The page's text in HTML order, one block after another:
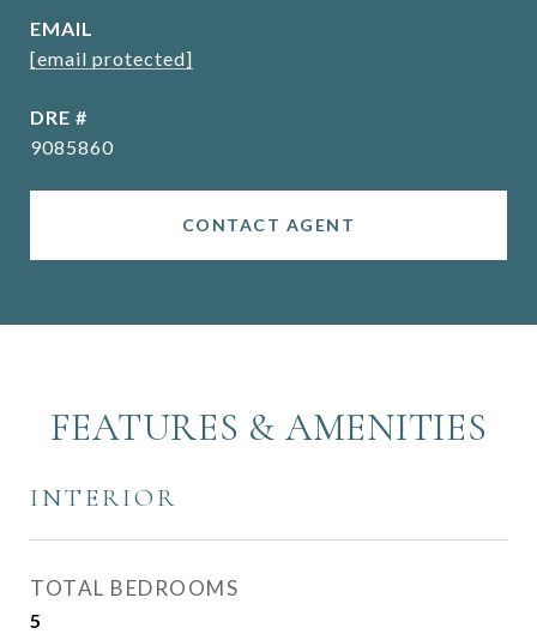
EMAIL
[email protected]
DRE #
9085860
CONTACT AGENT
FEATURES & AMENITIES
INTERIOR
TOTAL BEDROOMS
5